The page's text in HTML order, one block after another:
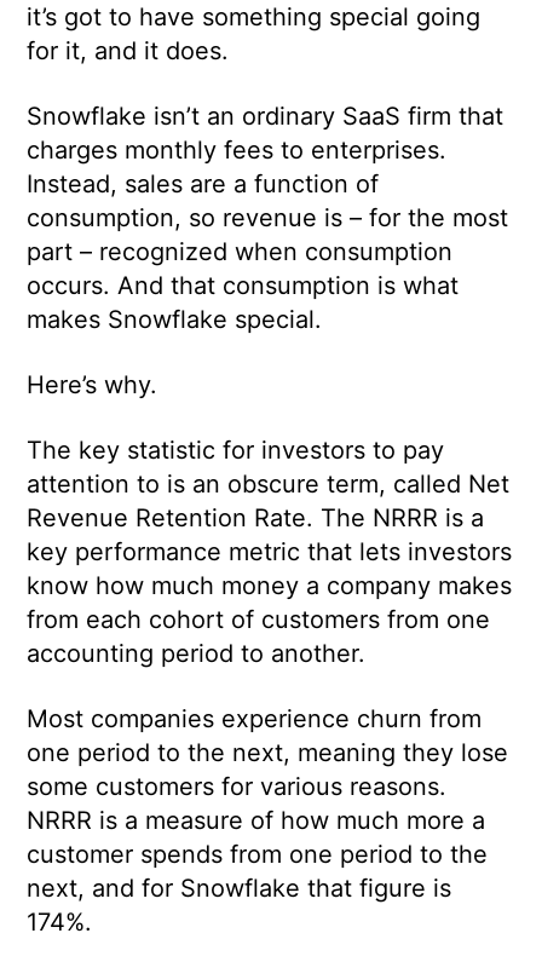
it’s got to have something special going
for it, and it does.
Snowflake isn’t an ordinary SaaS firm that
charges monthly fees to enterprises.
Instead, sales are a function of
consumption, so revenue is – for the most
part – recognized when consumption
occurs. And that consumption is what
makes Snowflake special.
Here’s why.
The key statistic for investors to pay
attention to is an obscure term, called Net
Revenue Retention Rate. The NRRR is a
key performance metric that lets investors
know how much money a company makes
from each cohort of customers from one
accounting period to another.
Most companies experience churn from
one period to the next, meaning they lose
some customers for various reasons.
NRRR is a measure of how much more a
customer spends from one period to the
next, and for Snowflake that figure is
174%.